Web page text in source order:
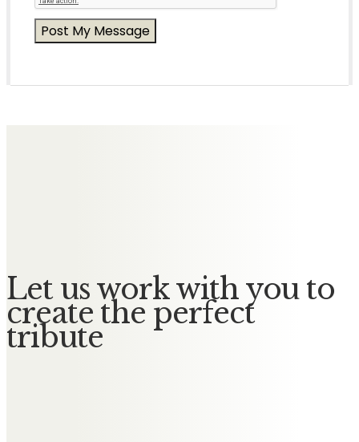
Let us work with you to
create the perfect
tribute